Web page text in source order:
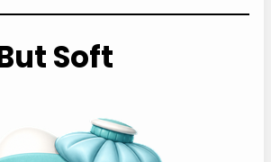
Soft